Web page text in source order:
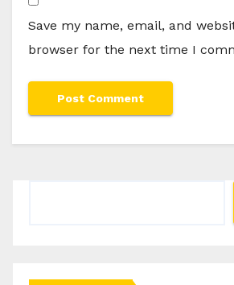
Save my name, email, and
browser for the next time I